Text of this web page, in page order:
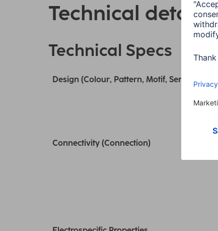
Technical details
Technical Specs
Design (Colour, Pattern, Motif, Series)
Connectivity (Connection)